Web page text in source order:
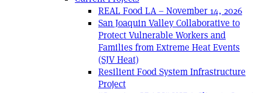
REAL Food LA – November 14, 2026
San Joaquin Valley Collaborative to
Protect Vulnerable Workers and
Families from Extreme Heat Events
(SJV Heat)
Resilient Food System Infrastructure
Project